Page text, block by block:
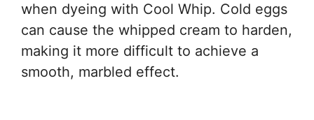
when dyeing with Cool Whip. Cold eggs
can cause the whipped cream to harden,
making it more difficult to achieve a
smooth, marbled effect.